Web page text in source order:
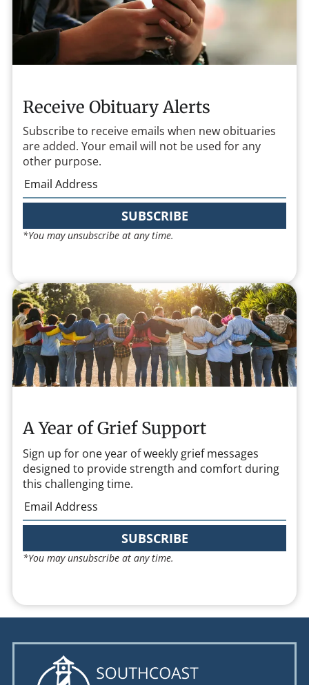
Receive Obituary Alerts
Subscribe to receive emails when new obituaries
are added. Your email will not be used for any
other purpose.
SUBSCRIBE
*You may unsubscribe at any time.
A Year of Grief Support
Sign up for one year of weekly grief messages
designed to provide strength and comfort during
this challenging time.
SUBSCRIBE
*You may unsubscribe at any time.